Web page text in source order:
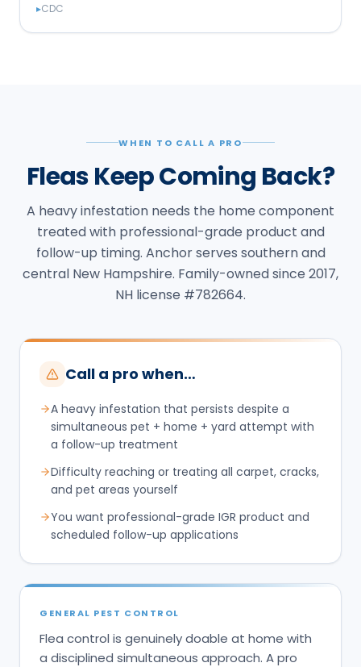
▸CDC
WHEN TO CALL A PRO
Fleas Keep Coming Back?
A heavy infestation needs the home component
treated with professional-grade product and
follow-up timing. Anchor serves southern and
central New Hampshire. Family-owned since 2017,
NH license #782664.
Call a pro when…
A heavy infestation that persists despite a
simultaneous pet + home + yard attempt with
a follow-up treatment
Difficulty reaching or treating all carpet, cracks,
and pet areas yourself
You want professional-grade IGR product and
scheduled follow-up applications
GENERAL PEST CONTROL
Flea control is genuinely doable at home with
a disciplined simultaneous approach. A pro